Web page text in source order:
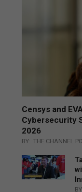
Censys and
Cybersecurity
2026
BY: THE CHANNEL